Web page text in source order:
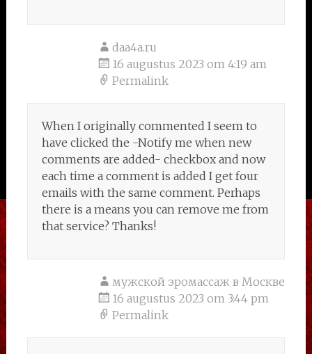
daa4a.ru
16 augustus 2023 om 4:19 am
Permalink
When I originally commented I seem to
have clicked the -Notify me when new
comments are added- checkbox and now
each time a comment is added I get four
emails with the same comment. Perhaps
there is a means you can remove me from
that service? Thanks!
мужской эромассаж в Москве
16 augustus 2023 om 3:44 pm
Permalink